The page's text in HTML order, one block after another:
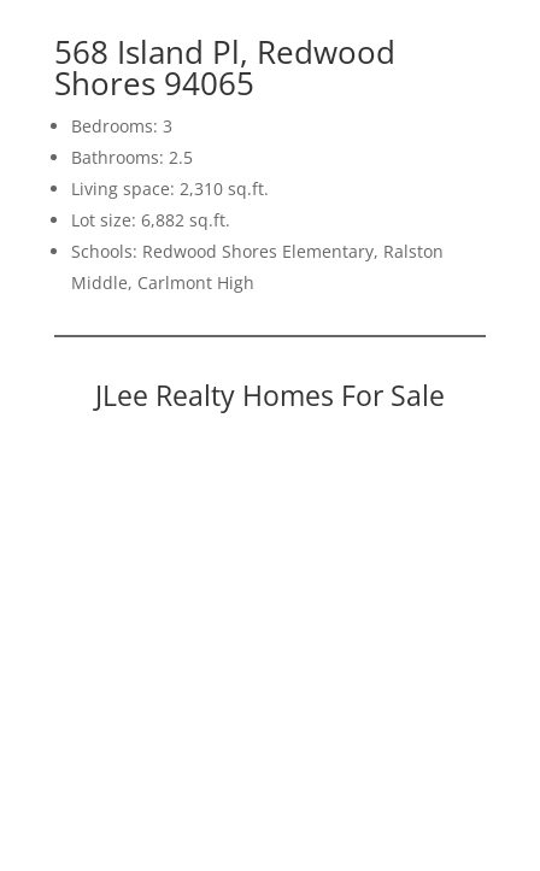
568 Island Pl, Redwood
Shores 94065
Bedrooms: 3
Bathrooms: 2.5
Living space: 2,310 sq.ft.
Lot size: 6,882 sq.ft.
Schools: Redwood Shores Elementary, Ralston
Middle, Carlmont High
JLee Realty Homes For Sale